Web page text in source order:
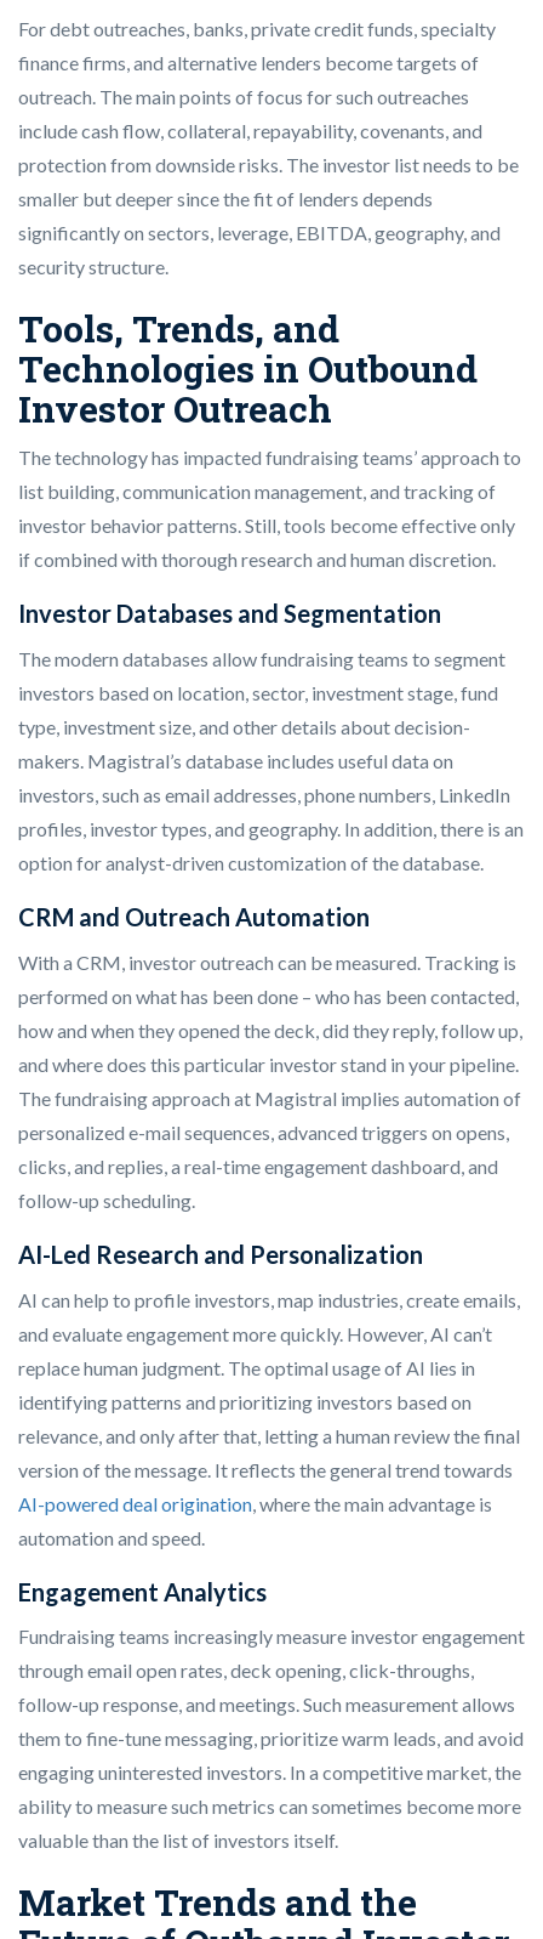
For debt outreaches, banks, private credit funds, specialty
finance firms, and alternative lenders become targets of
outreach. The main points of focus for such outreaches
include cash flow, collateral, repayability, covenants, and
protection from downside risks. The investor list needs to be
smaller but deeper since the fit of lenders depends
significantly on sectors, leverage, EBITDA, geography, and
security structure.
Tools, Trends, and
Technologies in Outbound
Investor Outreach
The technology has impacted fundraising teams’ approach to
list building, communication management, and tracking of
investor behavior patterns. Still, tools become effective only
if combined with thorough research and human discretion.
Investor Databases and Segmentation
The modern databases allow fundraising teams to segment
investors based on location, sector, investment stage, fund
type, investment size, and other details about decision-
makers. Magistral’s database includes useful data on
investors, such as email addresses, phone numbers, LinkedIn
profiles, investor types, and geography. In addition, there is an
option for analyst-driven customization of the database.
CRM and Outreach Automation
With a CRM, investor outreach can be measured. Tracking is
performed on what has been done – who has been contacted,
how and when they opened the deck, did they reply, follow up,
and where does this particular investor stand in your pipeline.
The fundraising approach at Magistral implies automation of
personalized e-mail sequences, advanced triggers on opens,
clicks, and replies, a real-time engagement dashboard, and
follow-up scheduling.
AI-Led Research and Personalization
AI can help to profile investors, map industries, create emails,
and evaluate engagement more quickly. However, AI can’t
replace human judgment. The optimal usage of AI lies in
identifying patterns and prioritizing investors based on
relevance, and only after that, letting a human review the final
version of the message. It reflects the general trend towards
AI-powered deal origination , where the main advantage is
automation and speed.
Engagement Analytics
Fundraising teams increasingly measure investor engagement
through email open rates, deck opening, click-throughs,
follow-up response, and meetings. Such measurement allows
them to fine-tune messaging, prioritize warm leads, and avoid
engaging uninterested investors. In a competitive market, the
ability to measure such metrics can sometimes become more
valuable than the list of investors itself.
Market Trends and the